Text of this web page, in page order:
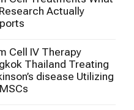
Actually
Cell IV Therapy
Thailand Treating
disease Utilizing